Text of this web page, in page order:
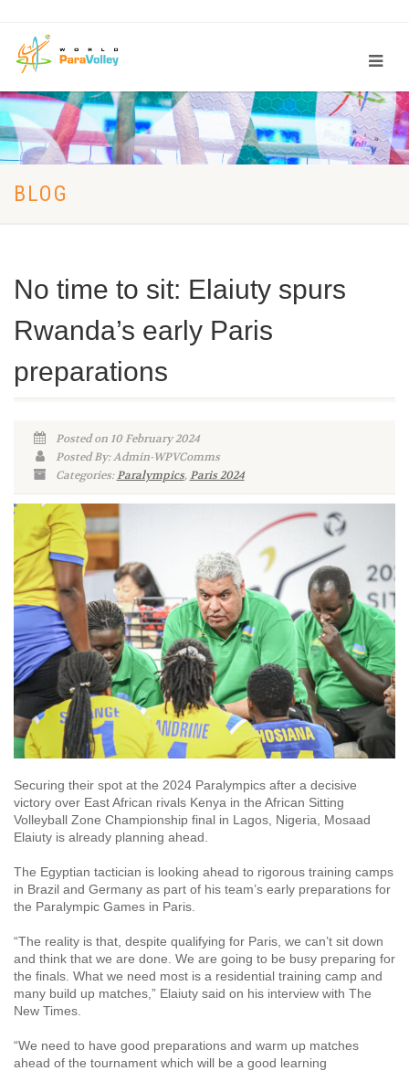
BLOG
No time to sit: Elaiuty spurs
Rwanda’s early Paris
preparations
Posted on 10 February 2024
Posted By: Admin-WPVComms
Categories:Paralympics,Paris 2024
Securing their spot at the 2024 Paralympics after a decisive
victory over East African rivals Kenya in the African Sitting
Volleyball Zone Championship final in Lagos, Nigeria, Mosaad
Elaiuty is already planning ahead.
The Egyptian tactician is looking ahead to rigorous training camps
in Brazil and Germany as part of his team’s early preparations for
the Paralympic Games in Paris.
“The reality is that, despite qualifying for Paris, we can’t sit down
and think that we are done. We are going to be busy preparing for
the finals. What we need most is a residential training camp and
many build up matches,” Elaiuty said on his interview with The
New Times.
“We need to have good preparations and warm up matches
ahead of the tournament which will be a good learning